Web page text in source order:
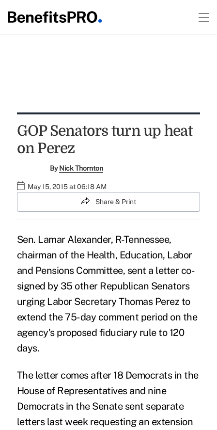
GOP Senators turn up heat
on Perez
ByNick Thornton
May 15, 2015 at 06:18 AM
Share & Print
Sen. Lamar Alexander, R-Tennessee,
chairman of the Health, Education, Labor
and Pensions Committee, sent a letter co-
signed by 35 other Republican Senators
urging Labor Secretary Thomas Perez to
extend the 75-day comment period on the
agency's proposed fiduciary rule to 120
days.
The letter comes after 18 Democrats in the
House of Representatives and nine
Democratsin the Senate sent separate
letters last week requesting an extension